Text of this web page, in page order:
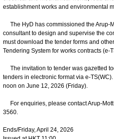
establishment works and environmental
The HyD has commissioned the Arup-
consultant to design and supervise the
must download the tender forms and
Tendering System for works contracts (e-
The invitation to tender was gazetted
tenders in electronic format via e-
noon on June 12, 2026 (Friday).
For enquiries, please contact Arup-
3560.
Ends/Friday, April 24, 2026